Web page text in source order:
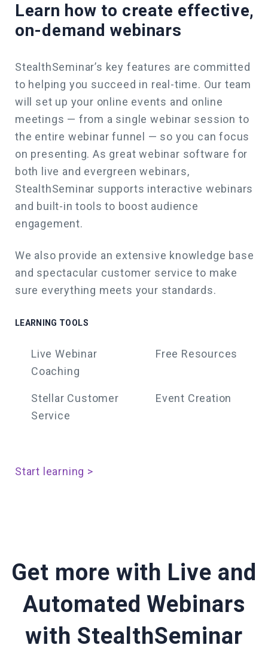
Learn how to create effective,
on-demand webinars
StealthSeminar’s key features are committed
to helping you succeed in real-time. Our team
will set up your online events and online
meetings — from a single webinar session to
the entire webinar funnel — so you can focus
on presenting. As great webinar software for
both live and evergreen webinars,
StealthSeminar supports interactive webinars
and built-in tools to boost audience
engagement.
We also provide an extensive knowledge base
and spectacular customer service to make
sure everything meets your standards.
LEARNING TOOLS
Live Webinar
Coaching
Free Resources
Stellar Customer
Service
Event Creation
Start learning >
Get more with Live and
Automated Webinars
with StealthSeminar